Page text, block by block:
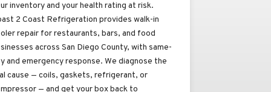
inventory and your health rating at risk.
2 Coast Refrigeration provides walk-in
repair for restaurants, bars, and food
across San Diego County, with same-
and emergency response. We diagnose the
cause — coils, gaskets, refrigerant, or
— and get your box back to